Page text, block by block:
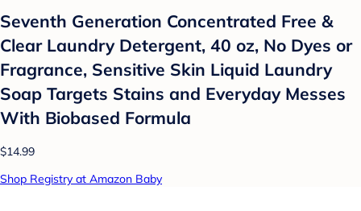
Seventh Generation Concentrated Free &
Clear Laundry Detergent, 40 oz, No Dyes or
Fragrance, Sensitive Skin Liquid Laundry
Soap Targets Stains and Everyday Messes
With Biobased Formula
$14.99
Shop Registry at Amazon Baby